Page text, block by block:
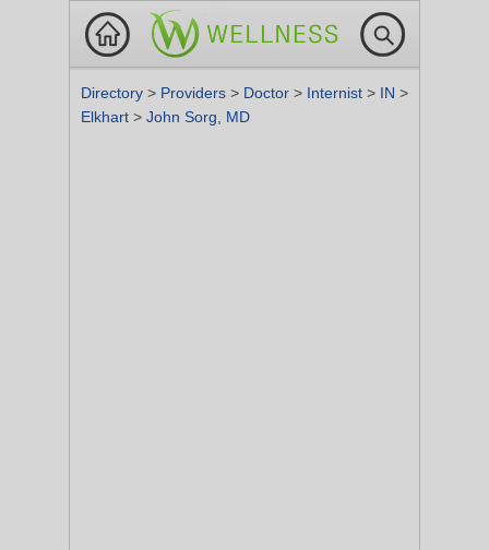
Directory > Providers > Doctor > Internist > IN >
Elkhart > John Sorg, MD